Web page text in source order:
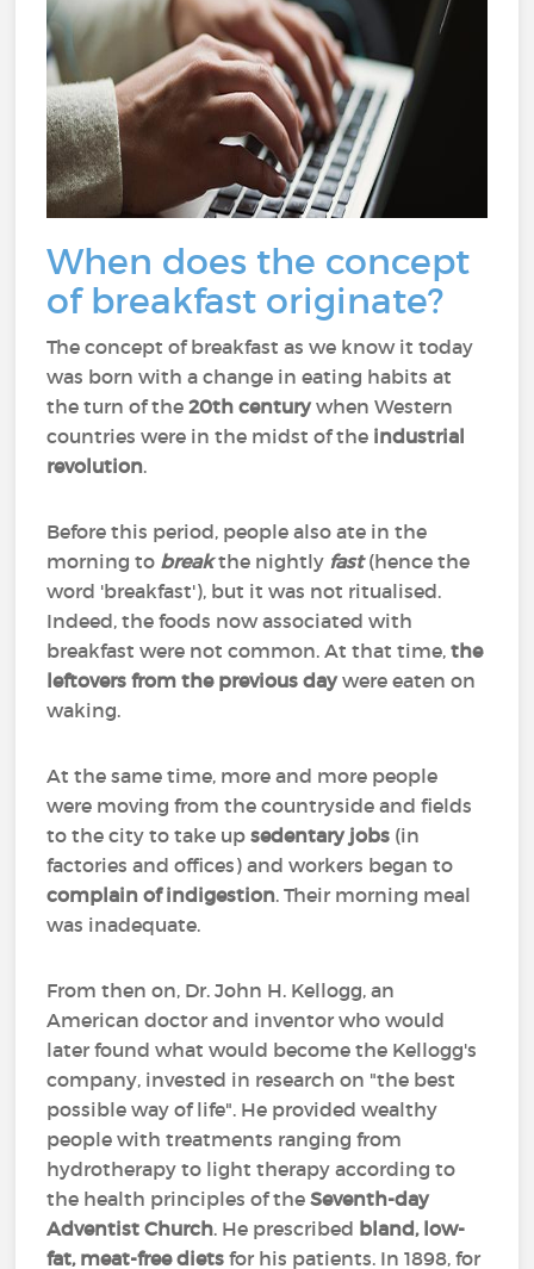
When does the concept
of breakfast originate?
The concept of breakfast as we know it today
was born with a change in eating habits at
the turn of the20th centurywhen Western
countries were in the midst of the industrial
revolution.
Before this period, people also ate in the
morning to breakthe nightly fast(hence the
word 'breakfast'), but it was not ritualised.
Indeed, the foods now associated with
breakfast were not common. At that time,the
leftovers from the previous daywere eaten on
waking.
At the same time, more and more people
were moving from the countryside and fields
to the city to take upsedentary jobs (in
factories and offices) and workers began to
complain of indigestion. Their morning meal
was inadequate.
From then on, Dr. John H. Kellogg, an
American doctor and inventor who would
later found what would become the Kellogg's
company, invested in research on "the best
possible way of life". He provided wealthy
people with treatments ranging from
hydrotherapy to light therapy according to
the health principles of theSeventh-day
Adventist Church. He prescribed bland, low-
fat, meat-free diets for his patients. In 1898, for